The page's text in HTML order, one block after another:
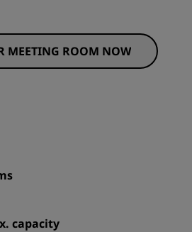
MEETING ROOM NOW
capacity